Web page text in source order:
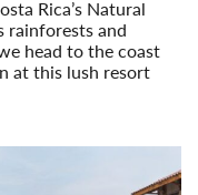
Rica’s Natural
rainforests and
head to the coast
at this lush resort